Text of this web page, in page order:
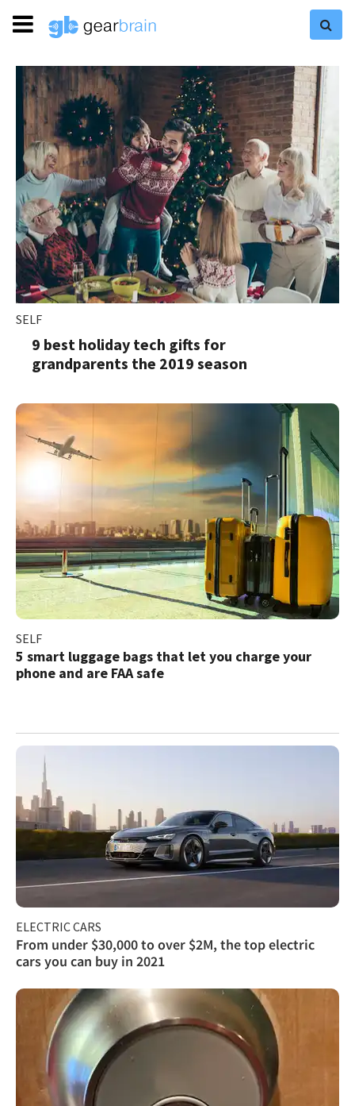
SELF
9 best holiday tech gifts for
grandparents the 2019 season
SELF
5 smart luggage bags that let you charge your
phone and are FAA safe
ELECTRIC CARS
From under $30,000 to over $2M, the top electric
cars you can buy in 2021